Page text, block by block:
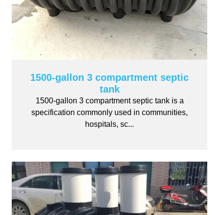
1500-gallon 3 compartment septic
tank
1500-gallon 3 compartment septic tank is a
specification commonly used in communities,
hospitals, sc...